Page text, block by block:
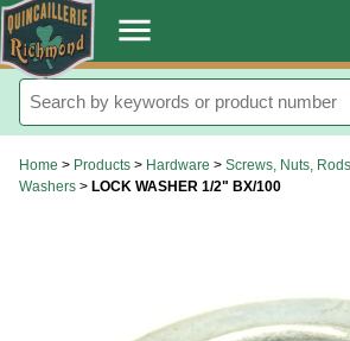
. menu
Home > Products > Hardware > Screws, Nuts,
Washers > LOCK WASHER 1/2" BX/100